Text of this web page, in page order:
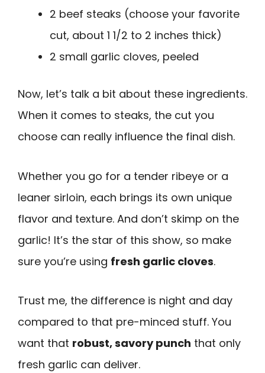
2 beef steaks (choose your favorite
cut, about 1 1/2 to 2 inches thick)
2 small garlic cloves, peeled
Now, let’s talk a bit about these ingredients.
When it comes to steaks, the cut you
choose can really influence the final dish.
Whether you go for a tender ribeye or a
leaner sirloin, each brings its own unique
flavor and texture. And don’t skimp on the
garlic! It’s the star of this show, so make
sure you’re using fresh garlic cloves.
Trust me, the difference is night and day
compared to that pre-minced stuff. You
want that robust, savory punch that only
fresh garlic can deliver.